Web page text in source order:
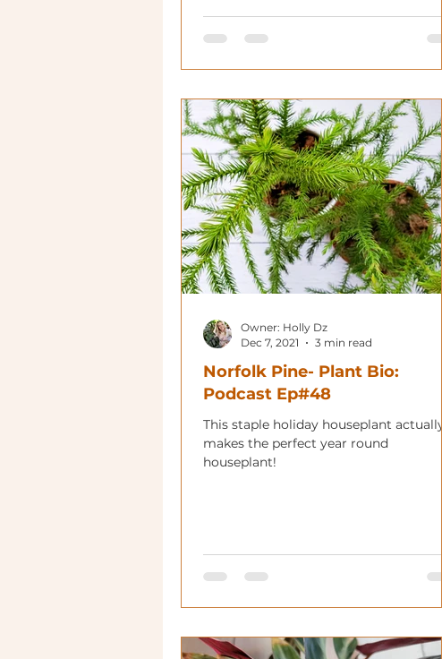
Norfolk Pine- Plant Bio:
Podcast Ep#48
This staple holiday houseplant actually
makes the perfect year round
houseplant!
Owner: Holly Dz
Dec 7, 2021
3 min read